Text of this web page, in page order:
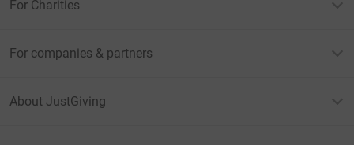
For Charities
For companies & partners
About JustGiving